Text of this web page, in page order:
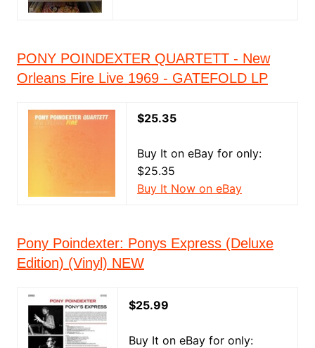
PONY POINDEXTER QUARTETT - New
Orleans Fire Live 1969 - GATEFOLD LP
$25.35
Buy It on eBay for only:
$25.35
Buy It Now on eBay
Pony Poindexter: Ponys Express (Deluxe
Edition) (Vinyl) NEW
$25.99
Buy It on eBay for only: